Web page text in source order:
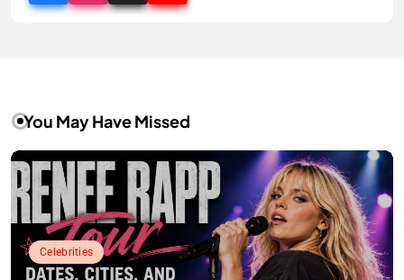
You May Have Missed
Celebrities